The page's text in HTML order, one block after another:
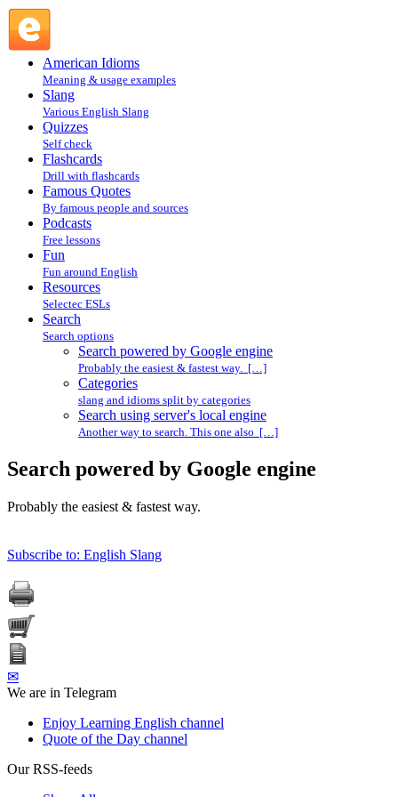
American Idioms
Meaning & usage examples
Slang
Various English Slang
Quizzes
Self check
Flashcards
Drill with flashcards
Famous Quotes
By famous people and sources
Podcasts
Free lessons
Fun
Fun around English
Resources
Selectec ESLs
Search
Search options
Search powered by Google engine
Probably the easiest & fastest way. […]
Categories
slang and idioms split by categories
Search using server's local engine
Another way to search. This one also […]
Search powered by Google engine
Probably the easiest & fastest way.
Subscribe to: English Slang
✉
We are in Telegram
Enjoy Learning English channel
Quote of the Day channel
Our RSS-feeds